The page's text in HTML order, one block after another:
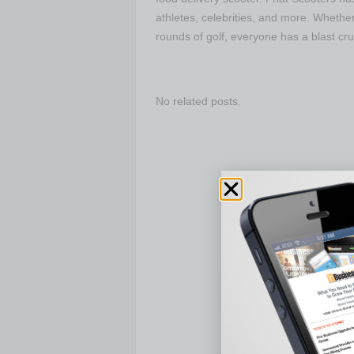
athletes, celebrities, and more.
rounds of golf, everyone has a blast
No related posts.